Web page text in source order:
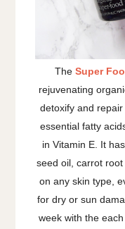
TheSuper
rejuvenating
detoxify and
essential fatty
in Vitamin E. It
seed oil, carrot
on any skin type,
for dry or sun
week with the